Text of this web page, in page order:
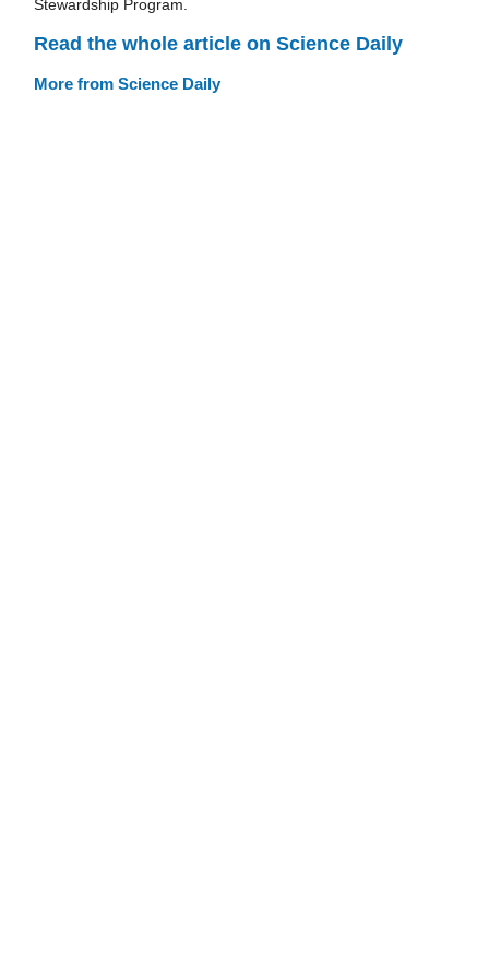
Stewardship Program.
Read the whole article on Science Daily
More from Science Daily